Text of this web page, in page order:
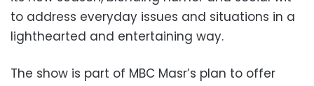
to address everyday issues and situations in a
lighthearted and entertaining way.
The show is part of MBC Masr’s plan to offer